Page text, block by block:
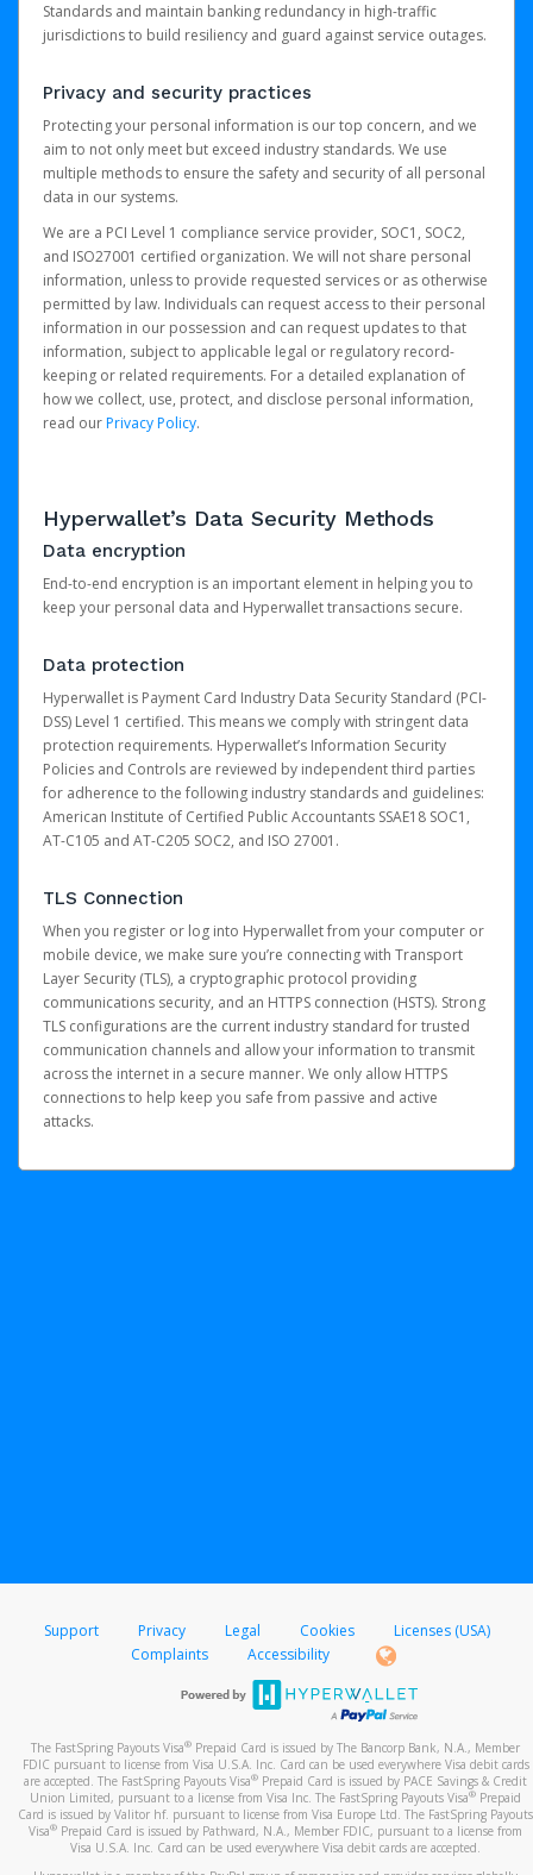
Standards and maintain banking redundancy in high-traffic
jurisdictions to build resiliency and guard against service outages.
Privacy and security practices
Protecting your personal information is our top concern, and we
aim to not only meet but exceed industry standards. We use
multiple methods to ensure the safety and security of all personal
data in our systems.
We are a PCI Level 1 compliance service provider, SOC1, SOC2,
and ISO27001 certified organization. We will not share personal
information, unless to provide requested services or as otherwise
permitted by law. Individuals can request access to their personal
information in our possession and can request updates to that
information, subject to applicable legal or regulatory record-
keeping or related requirements. For a detailed explanation of
how we collect, use, protect, and disclose personal information,
read ourPrivacy Policy.
Hyperwallet’s Data Security Methods
Data encryption
End-to-end encryption is an important element in helping you to
keep your personal data and Hyperwallet transactions secure.
Data protection
Hyperwallet is Payment Card Industry Data Security Standard (PCI-
DSS) Level 1 certified. This means we comply with stringent data
protection requirements. Hyperwallet’s Information Security
Policies and Controls are reviewed by independent third parties
for adherence to the following industry standards and guidelines:
American Institute of Certified Public Accountants SSAE18 SOC1,
AT-C105 and AT-C205 SOC2, and ISO 27001.
TLS Connection
When you register or log into Hyperwallet from your computer or
mobile device, we make sure you’re connecting with Transport
Layer Security (TLS), a cryptographic protocol providing
communications security, and an HTTPS connection (HSTS). Strong
TLS configurations are the current industry standard for trusted
communication channels and allow your information to transmit
across the internet in a secure manner. We only allow HTTPS
connections to help keep you safe from passive and active
attacks.
Support Privacy Legal Cookies
Licenses (USA)
Complaints
Accessibility
The FastSpring Payouts Visa® Prepaid Card is issued by The Bancorp Bank, N.A., Member
FDIC pursuant to license from Visa U.S.A. Inc. Card can be used everywhere Visa debit cards
are accepted. The FastSpring Payouts Visa® Prepaid Card is issued by PACE Savings & Credit
Union Limited, pursuant to a license from Visa Inc. The FastSpring Payouts Visa® Prepaid
Card is issued by Valitor hf. pursuant to license from Visa Europe Ltd. The FastSpring Payouts
Visa® Prepaid Card is issued by Pathward, N.A., Member FDIC, pursuant to a license from
Visa U.S.A. Inc. Card can be used everywhere Visa debit cards are accepted.